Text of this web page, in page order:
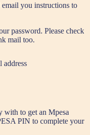
you instructions to
password. Please check
mail too.
address
with to get an Mpesa
PIN to complete your